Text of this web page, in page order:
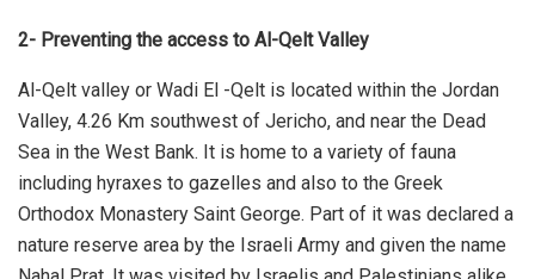
2- Preventing the access to Al-Qelt Valley
Al-Qelt valley or Wadi El -Qelt is located within the Jordan
Valley, 4.26 Km southwest of Jericho, and near the Dead
Sea in the West Bank. It is home to a variety of fauna
including hyraxes to gazelles and also to the Greek
Orthodox Monastery Saint George. Part of it was declared a
nature reserve area by the Israeli Army and given the name